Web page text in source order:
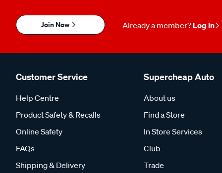
Join Now Already a member? Log in
Customer Service
Help Centre
Product Safety & Recalls
Online Safety
FAQs
Shipping & Delivery
Supercheap Auto
About us
Find a Store
In Store Services
Club
Trade